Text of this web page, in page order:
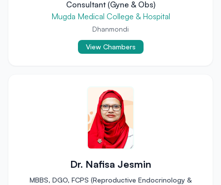
Consultant (Gyne & Obs)
Mugda Medical College & Hospital
Dhanmondi
View Chambers
Dr. Nafisa Jesmin
MBBS, DGO, FCPS (Reproductive Endocrinology &